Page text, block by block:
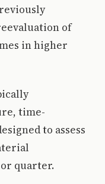
of
in higher
time-
to assess
quarter.